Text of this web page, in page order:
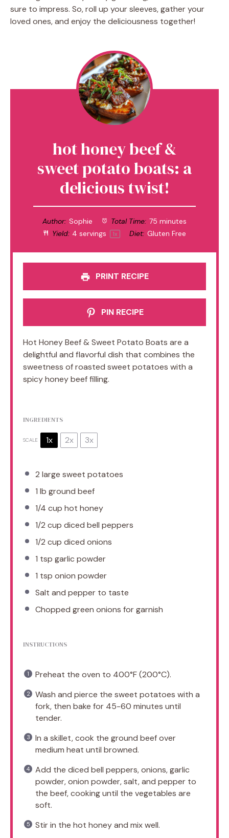
sure to impress. So, roll up your sleeves, gather your
loved ones, and enjoy the deliciousness together!
hot honey beef &
sweet potato boats: a
delicious twist!
Author: Sophie Total Time: 75 minutes
Yield: 4 servings 1x Diet: Gluten Free
PRINT RECIPE
PIN RECIPE
Hot Honey Beef & Sweet Potato Boats are a
delightful and flavorful dish that combines the
sweetness of roasted sweet potatoes with a
spicy honey beef filling.
INGREDIENTS
SCALE 1x 2x 3x
2 large sweet potatoes
1 lb ground beef
1/4 cup hot honey
1/2 cup diced bell peppers
1/2 cup diced onions
1 tsp garlic powder
1 tsp onion powder
Salt and pepper to taste
Chopped green onions for garnish
INSTRUCTIONS
Preheat the oven to 400°F (200°C).
Wash and pierce the sweet potatoes with a
fork, then bake for 45-60 minutes until
tender.
In a skillet, cook the ground beef over
medium heat until browned.
Add the diced bell peppers, onions, garlic
powder, onion powder, salt, and pepper to
the beef, cooking until the vegetables are
soft.
Stir in the hot honey and mix well.